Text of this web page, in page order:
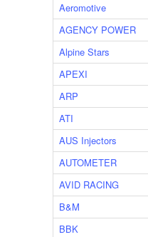
Aeromotive
AGENCY POWER
Alpine Stars
APEXI
ARP
ATI
AUS Injectors
AUTOMETER
AVID RACING
B&M
BBK